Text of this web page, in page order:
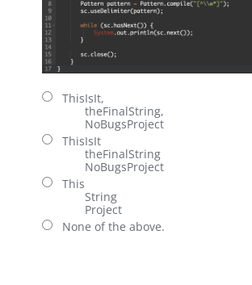
ThisIsIt,
theFinalString,
NoBugsProject
ThisIsIt
theFinalString
NoBugsProject
This
String
Project
None of the above.